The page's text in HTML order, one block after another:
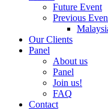
Future Event
Previous
Our Clients
Panel
About us
Panel
Join us!
FAQ
Contact